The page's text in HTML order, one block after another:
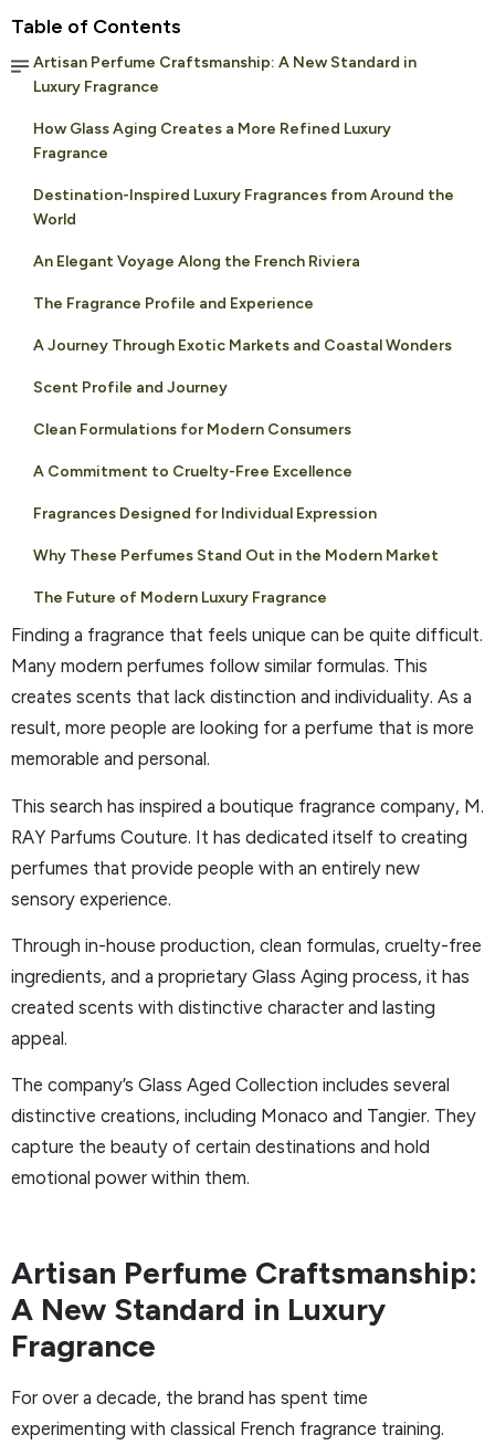
Table of Contents
Artisan Perfume Craftsmanship: A New Standard in
Luxury Fragrance
How Glass Aging Creates a More Refined Luxury
Fragrance
Destination-Inspired Luxury Fragrances from Around the
World
An Elegant Voyage Along the French Riviera
The Fragrance Profile and Experience
A Journey Through Exotic Markets and Coastal Wonders
Scent Profile and Journey
Clean Formulations for Modern Consumers
A Commitment to Cruelty-Free Excellence
Fragrances Designed for Individual Expression
Why These Perfumes Stand Out in the Modern Market
The Future of Modern Luxury Fragrance
Finding a fragrance that feels unique can be quite difficult.
Many modern perfumes follow similar formulas. This
creates scents that lack distinction and individuality. As a
result, more people are looking for a perfume that is more
memorable and personal.
This search has inspired a boutique fragrance company, M.
RAY Parfums Couture. It has dedicated itself to creating
perfumes that provide people with an entirely new
sensory experience.
Through in-house production, clean formulas, cruelty-free
ingredients, and a proprietary Glass Aging process, it has
created scents with distinctive character and lasting
appeal.
The company’s Glass Aged Collection includes several
distinctive creations, including Monaco and Tangier. They
capture the beauty of certain destinations and hold
emotional power within them.
Artisan Perfume Craftsmanship:
A New Standard in Luxury
Fragrance
For over a decade, the brand has spent time
experimenting with classical French fragrance training.